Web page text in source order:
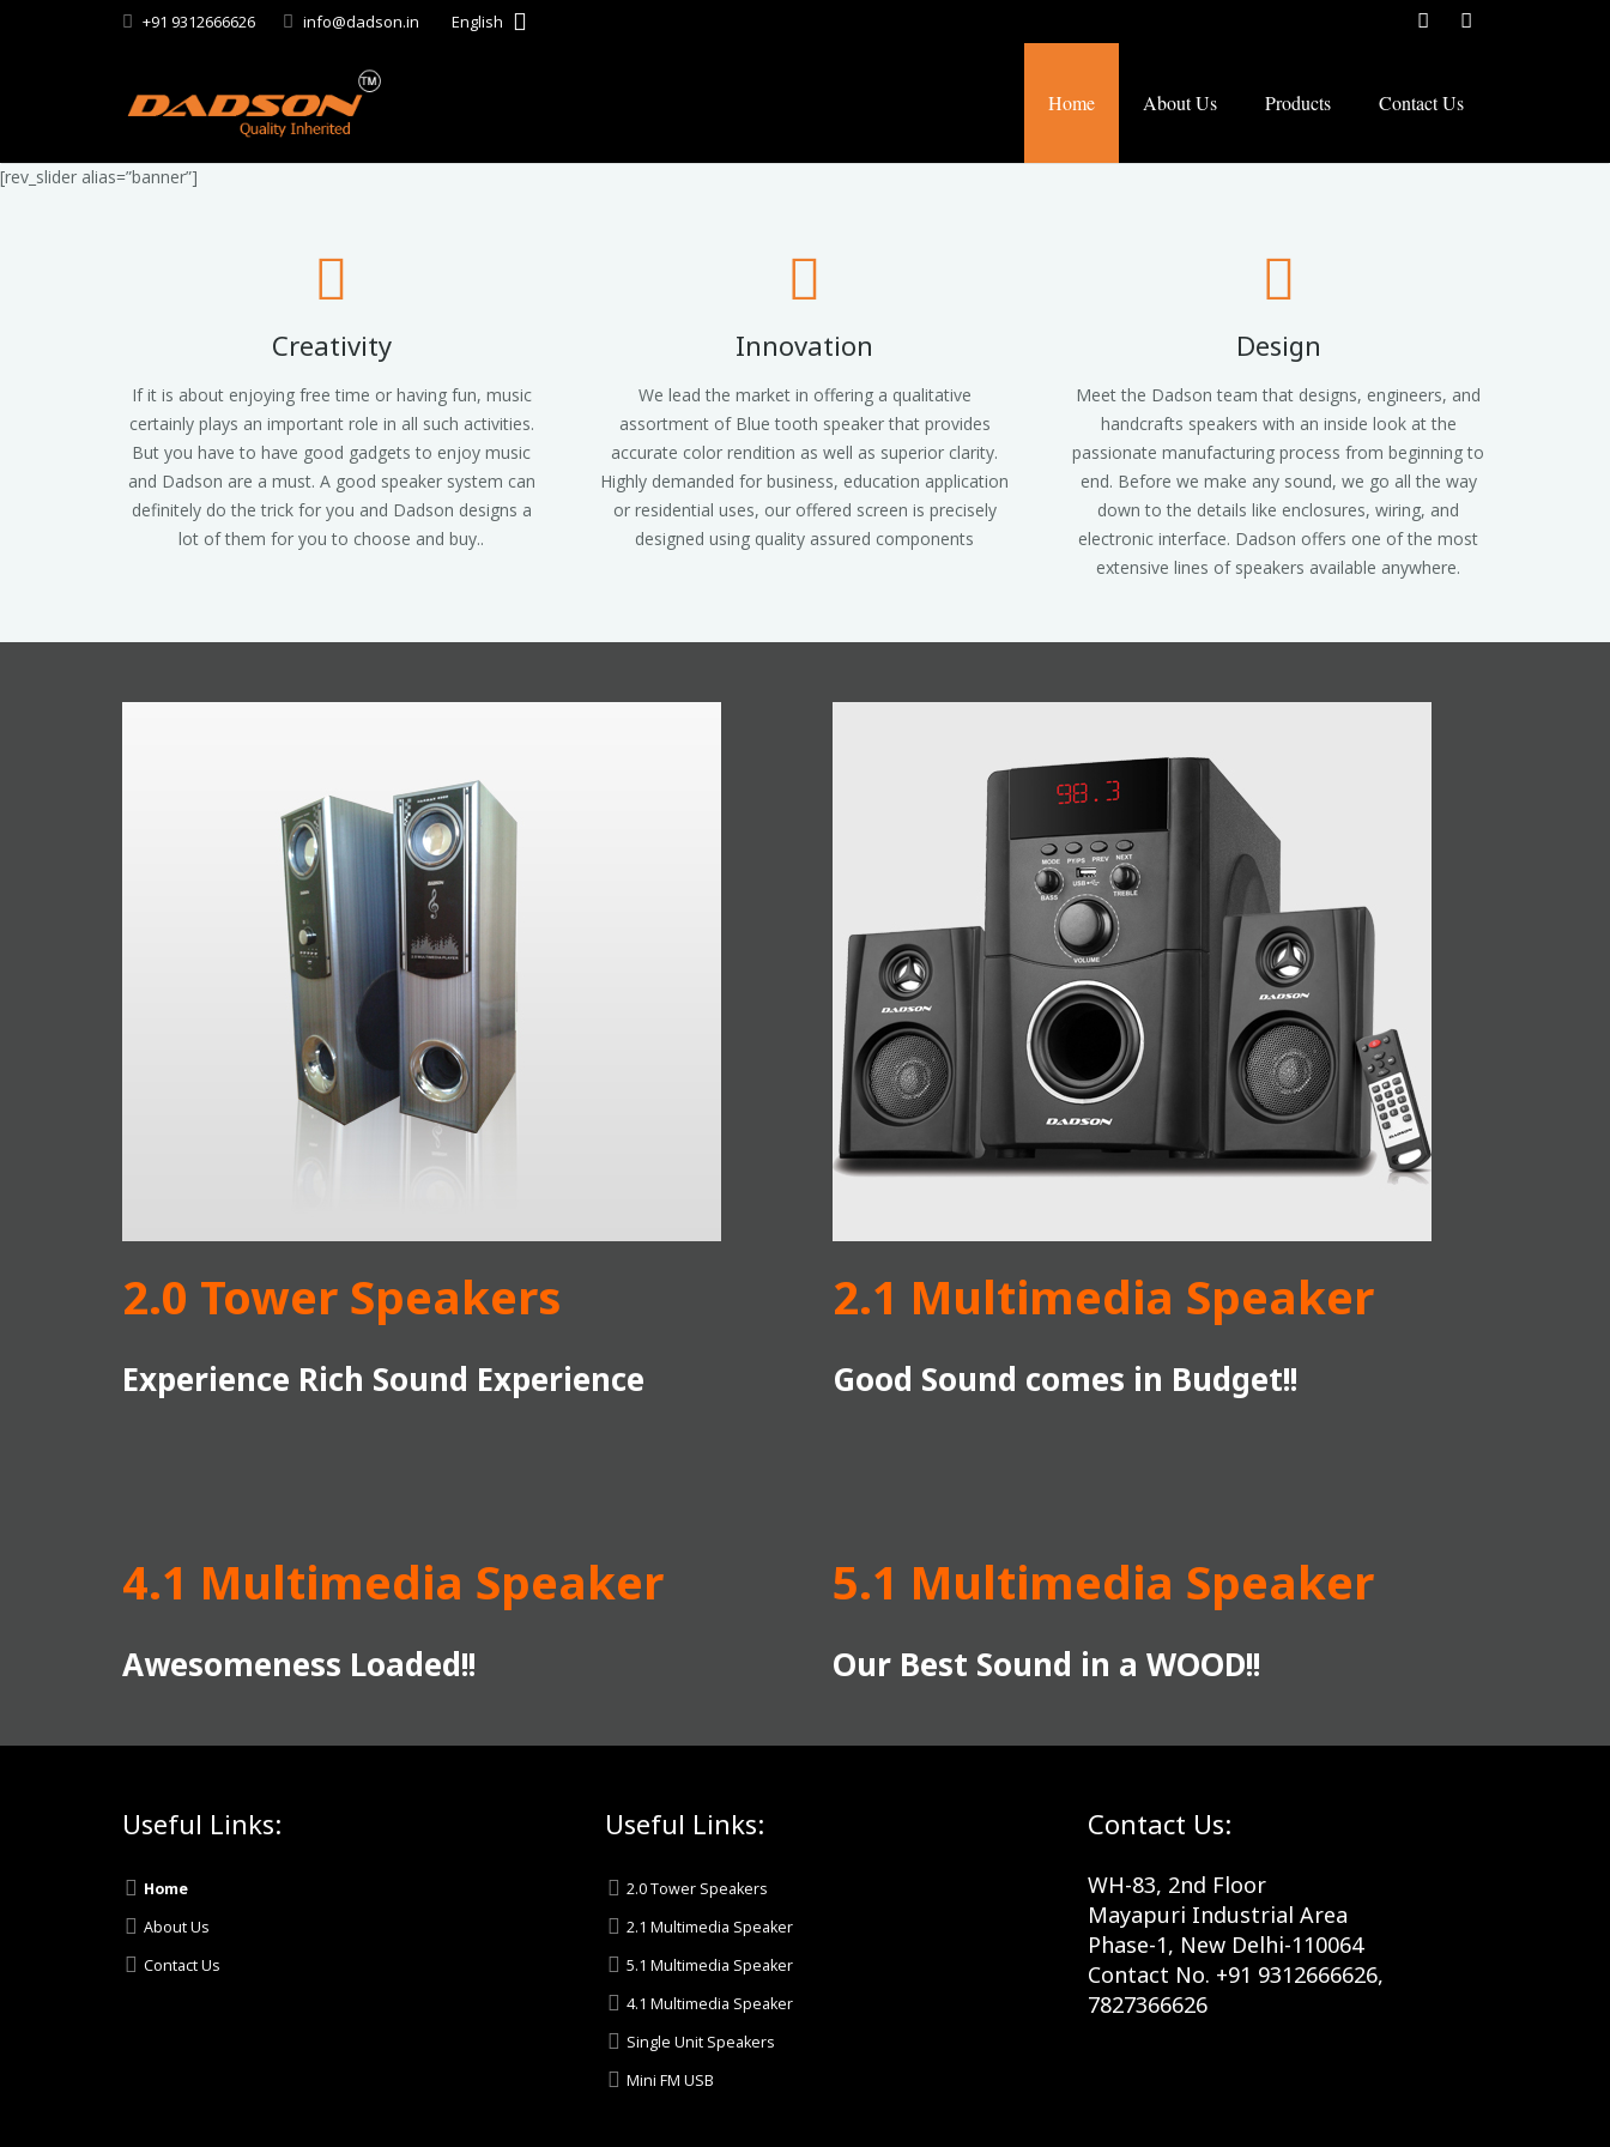
+91 9312666626 info@dadson.in English
Home About Us Products Contact Us
[rev_slider alias=”banner”]
Creativity
If it is about enjoying free time or having fun, music
certainly plays an important role in all such activities.
But you have to have good gadgets to enjoy music
and Dadson are a must. A good speaker system can
definitely do the trick for you and Dadson designs a
lot of them for you to choose and buy..
Innovation
We lead the market in offering a qualitative
assortment of Blue tooth speaker that provides
accurate color rendition as well as superior clarity.
Highly demanded for business, education application
or residential uses, our offered screen is precisely
designed using quality assured components
Design
Meet the Dadson team that designs, engineers, and
handcrafts speakers with an inside look at the
passionate manufacturing process from beginning to
end. Before we make any sound, we go all the way
down to the details like enclosures, wiring, and
electronic interface. Dadson offers one of the most
extensive lines of speakers available anywhere.
2.0 Tower Speakers
Experience Rich Sound Experience
2.1 Multimedia Speaker
Good Sound comes in Budget!!
4.1 Multimedia Speaker
Awesomeness Loaded!!
5.1 Multimedia Speaker
Our Best Sound in a WOOD!!
Useful Links:
Home
About Us
Contact Us
Useful Links:
2.0 Tower Speakers
2.1 Multimedia Speaker
5.1 Multimedia Speaker
4.1 Multimedia Speaker
Single Unit Speakers
Mini FM USB
Contact Us:
WH-83, 2nd Floor
Mayapuri Industrial Area
Phase-1, New Delhi-110064
Contact No. +91 9312666626,
7827366626